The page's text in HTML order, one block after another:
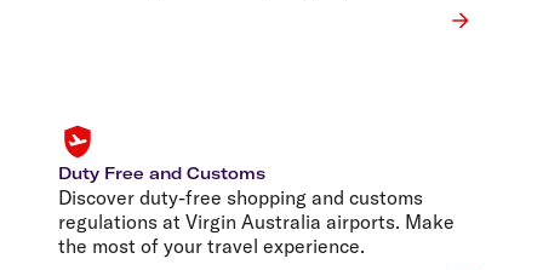
Duty Free and Customs
Discover duty-free shopping and customs
regulations at Virgin Australia airports. Make
the most of your travel experience.